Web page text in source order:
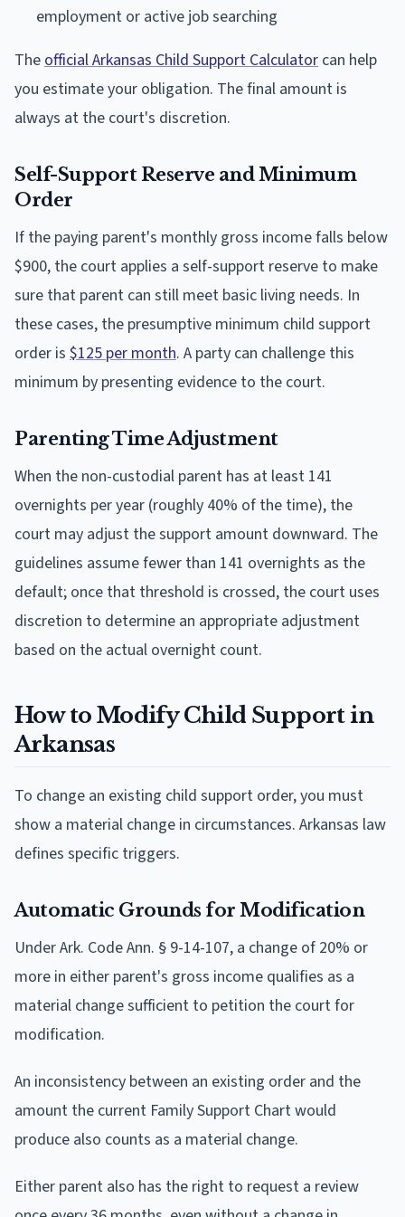
employment or active job searching
The official Arkansas Child Support Calculator can help
you estimate your obligation. The final amount is
always at the court's discretion.
Self-Support Reserve and Minimum
Order
If the paying parent's monthly gross income falls below
$900, the court applies a self-support reserve to make
sure that parent can still meet basic living needs. In
these cases, the presumptive minimum child support
order is $125 per month. A party can challenge this
minimum by presenting evidence to the court.
Parenting Time Adjustment
When the non-custodial parent has at least 141
overnights per year (roughly 40% of the time), the
court may adjust the support amount downward. The
guidelines assume fewer than 141 overnights as the
default; once that threshold is crossed, the court uses
discretion to determine an appropriate adjustment
based on the actual overnight count.
How to Modify Child Support in
Arkansas
To change an existing child support order, you must
show a material change in circumstances. Arkansas law
defines specific triggers.
Automatic Grounds for Modification
Under Ark. Code Ann. § 9-14-107, a change of 20% or
more in either parent's gross income qualifies as a
material change sufficient to petition the court for
modification.
An inconsistency between an existing order and the
amount the current Family Support Chart would
produce also counts as a material change.
Either parent also has the right to request a review